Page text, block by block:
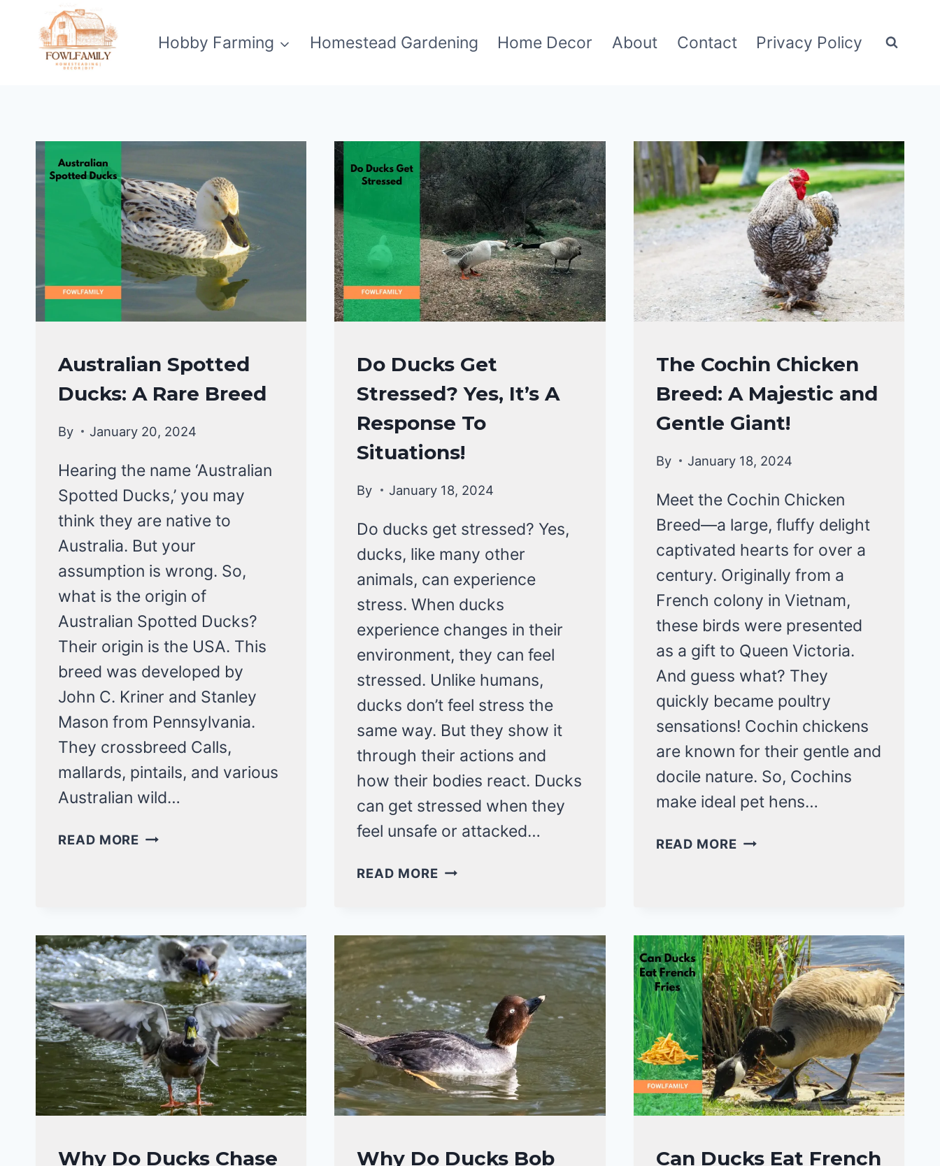
content
Hobby Farming Homestead Gardening Home Decor About Contact Privacy Policy
DUCKS
|
DUCK
Australian Spotted
Ducks: A Rare Breed
By January 20, 2024
Hearing the name ‘Australian
Spotted Ducks,’ you may
think they are native to
Australia. But your
assumption is wrong. So,
what is the origin of
Australian Spotted Ducks?
Their origin is the USA. This
breed was developed by
John C. Kriner and Stanley
Mason from Pennsylvania.
They crossbreed Calls,
mallards, pintails, and various
Australian wild…
READ MORE AUSTRALIAN
BREED
DUCKS
HEALTH
CARE
|
DUCKS
Do Ducks Get
Stressed? Yes, It’s A
Response To
Situations!
By January 18, 2024
Do ducks get stressed? Yes,
ducks, like many other
animals, can experience
stress. When ducks
experience changes in their
environment, they can feel
stressed. Unlike humans,
ducks don’t feel stress the
same way. But they show it
through their actions and
how their bodies react. Ducks
can get stressed when they
feel unsafe or attacked…
READ MOREDO
YES,
IT’S
RESPONSE
TO
SITUATIONS!
CHICKENS
CHICKEN
The Cochin Chicken
Breed: A Majestic and
Gentle Giant!
By January 18, 2024
Meet the Cochin Chicken
Breed—a large, fluffy delight
captivated hearts for over a
century. Originally from a
French colony in Vietnam,
these birds were presented
as a gift to Queen Victoria.
And guess what? They
quickly became poultry
sensations! Cochin chickens
are known for their gentle and
docile nature. So, Cochins
make ideal pet hens…
READ MORETHE
MAJESTIC
AND
GENTLE
GIANT!
DUCKS
Why Do Ducks Chase
DUCKS
Why Do Ducks Bob
DUCKS
Can Ducks Eat French